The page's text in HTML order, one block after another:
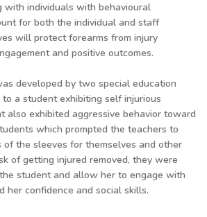
with individuals with behavioural
for both the individual and staff
will protect forearms from injury
and positive outcomes.
developed by two special education
a student exhibiting self injurious
also exhibited aggressive behavior toward
which prompted the teachers to
the sleeves for themselves and other
of getting injured removed, they were
student and allow her to engage with
her confidence and social skills.